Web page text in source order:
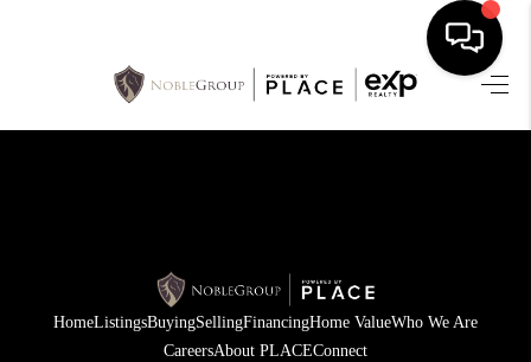
HOME
SELLING
FINANCING
HomeListingsBuyingSellingFinancingHome ValueWho We Are
CareersAbout PLACEConnect